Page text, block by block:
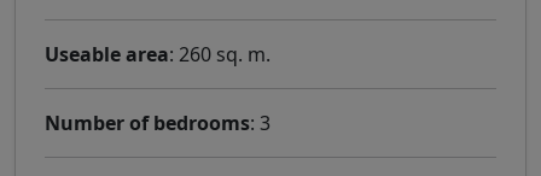
Useable area: 260 sq. m.
Number of bedrooms: 3